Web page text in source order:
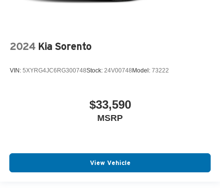
2024 Kia Sorento
VIN: 5XYRG4JC6RG300748Stock: 24V00748 Model: 73222
$33,590
MSRP
View Vehicle